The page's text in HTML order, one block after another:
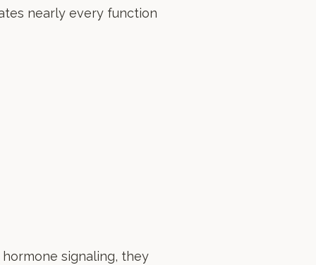
nearly every function
signaling, they